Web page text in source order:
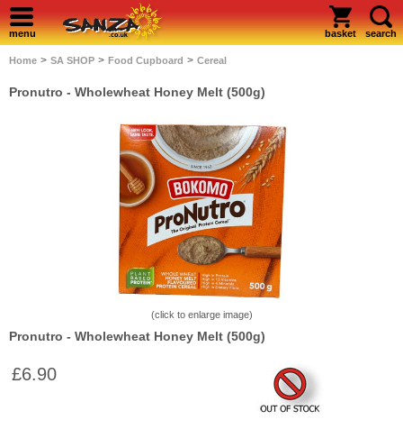
menu basket search
Home > SA SHOP > Food Cupboard > Cereal
Pronutro - Wholewheat Honey Melt (500g)
(click to enlarge image)
Pronutro - Wholewheat Honey Melt (500g)
£6.90